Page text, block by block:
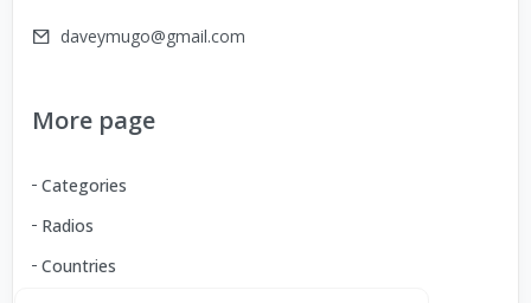
daveymugo@gmail.com
More page
Categories
Radios
Countries